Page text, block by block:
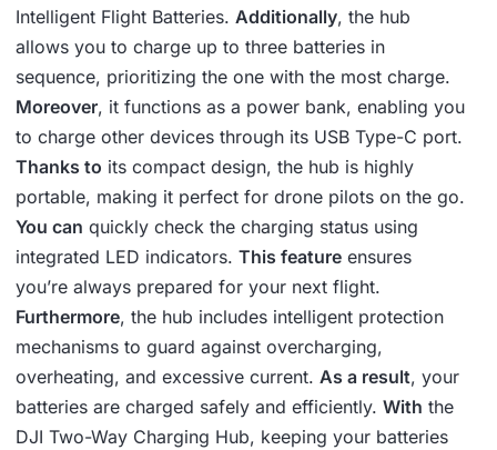
Intelligent Flight Batteries. Additionally, the hub
allows you to charge up to three batteries in
sequence, prioritizing the one with the most charge.
Moreover, it functions as a power bank, enabling you
to charge other devices through its USB Type-C port.
Thanks to its compact design, the hub is highly
portable, making it perfect for drone pilots on the go.
You can quickly check the charging status using
integrated LED indicators. This feature ensures
you’re always prepared for your next flight.
Furthermore, the hub includes intelligent protection
mechanisms to guard against overcharging,
overheating, and excessive current. As a result, your
batteries are charged safely and efficiently. With the
DJI Two-Way Charging Hub, keeping your batteries